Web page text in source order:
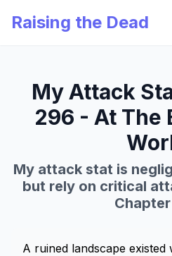
Raising the Dead
My Attack
296 - At The
My attack stat is
but rely on critical
A ruined landscape existed